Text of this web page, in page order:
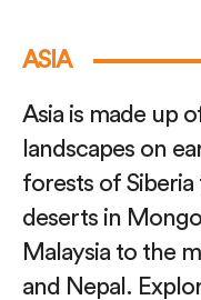
ASIA
Asia is made up
landscapes on
forests of
deserts in
Malaysia to the
and Nepal.